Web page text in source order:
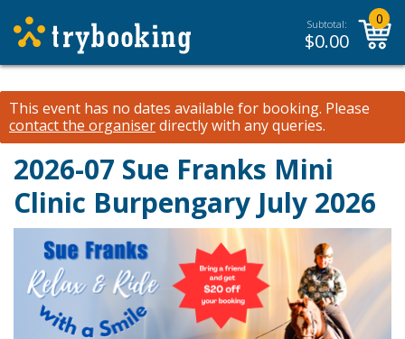
Subtotal:
$0.00
0
This event has no dates available for booking. Please
contact the organiserdirectly with any queries.
2026-07 Sue Franks Mini
Clinic Burpengary July 2026